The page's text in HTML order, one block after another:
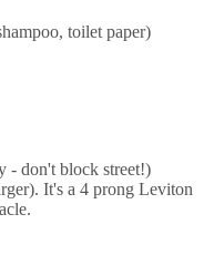
toilet paper)
- don't block street!)
It's a 4 prong Leviton